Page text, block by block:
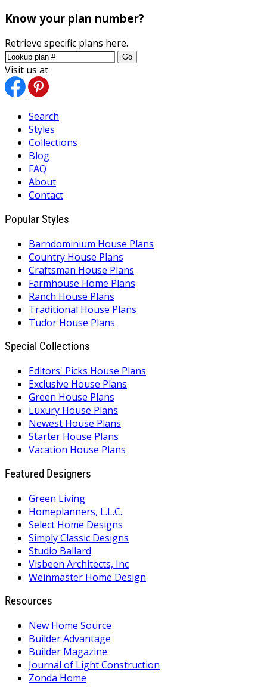
Know your plan number?
Retrieve specific plans here.
Go
Visit us at
Search
Styles
Collections
Blog
FAQ
About
Contact
Popular Styles
Barndominium House Plans
Country House Plans
Craftsman House Plans
Farmhouse Home Plans
Ranch House Plans
Traditional House Plans
Tudor House Plans
Special Collections
Editors' Picks House Plans
Exclusive House Plans
Green House Plans
Luxury House Plans
Newest House Plans
Starter House Plans
Vacation House Plans
Featured Designers
Green Living
Homeplanners, L.L.C.
Select Home Designs
Simply Classic Designs
Studio Ballard
Visbeen Architects, Inc
Weinmaster Home Design
Resources
New Home Source
Builder Advantage
Builder Magazine
Journal of Light Construction
Zonda Home